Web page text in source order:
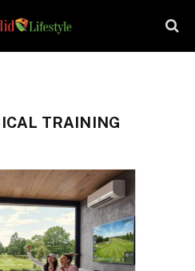
TRAINING